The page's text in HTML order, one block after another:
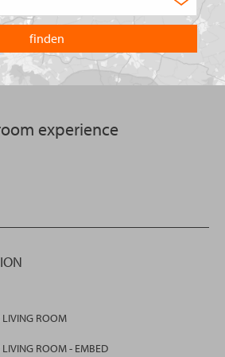
are
you
looking
for?
country
you
want
to
search
experience
LIVING ROOM
LIVING ROOM - EMBED